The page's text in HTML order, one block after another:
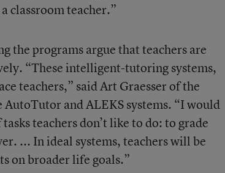
classroom teacher.”
the programs argue that teachers are
“These intelligent-tutoring systems,
teachers,” said Art Graesser of the
and ALEKS systems. “I would
teachers don’t like to do: to grade
... In ideal systems, teachers will be
on broader life goals.”